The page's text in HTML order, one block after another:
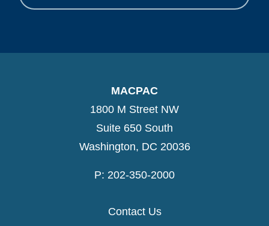
MACPAC
1800 M Street NW
Suite 650 South
Washington, DC 20036
P: 202-350-2000
Contact Us